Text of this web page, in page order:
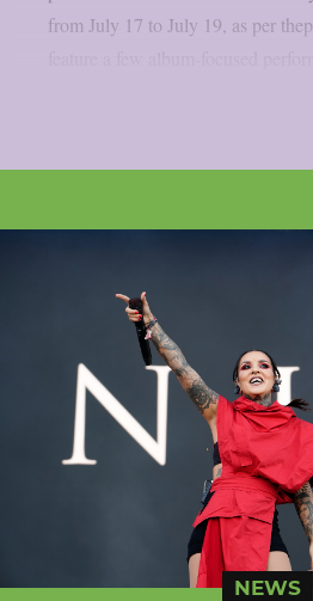
from July 17 to July 19, as per
NEWS